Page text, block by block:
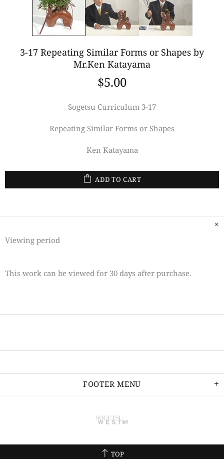
3-17 Repeating Similar Forms or Shapes by
Mr.Ken Katayama
$5.00
Sogetsu Curriculum 3-17
Repeating Similar Forms or Shapes
Ken Katayama
ADD TO CART
Viewing period
This work can be viewed for 30 days after purchase.
FOOTER MENU
TOP